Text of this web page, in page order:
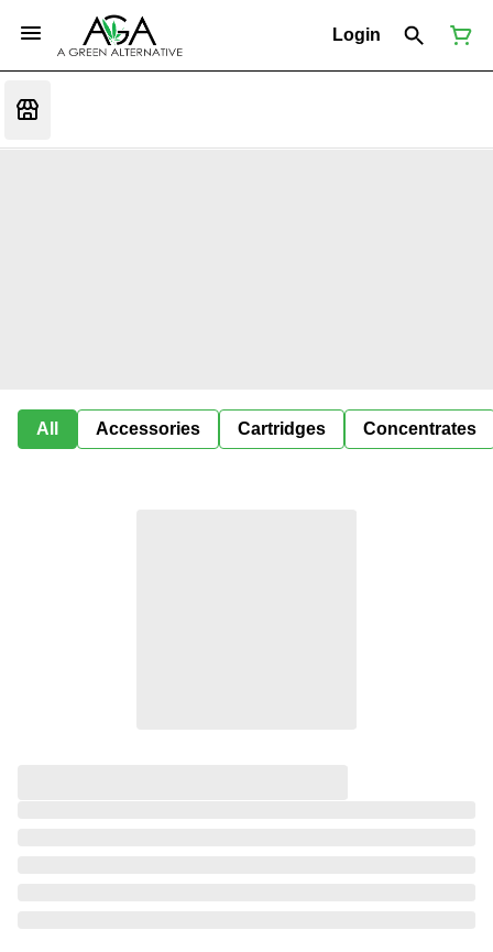
Login
All Accessories Cartridges Concentrates